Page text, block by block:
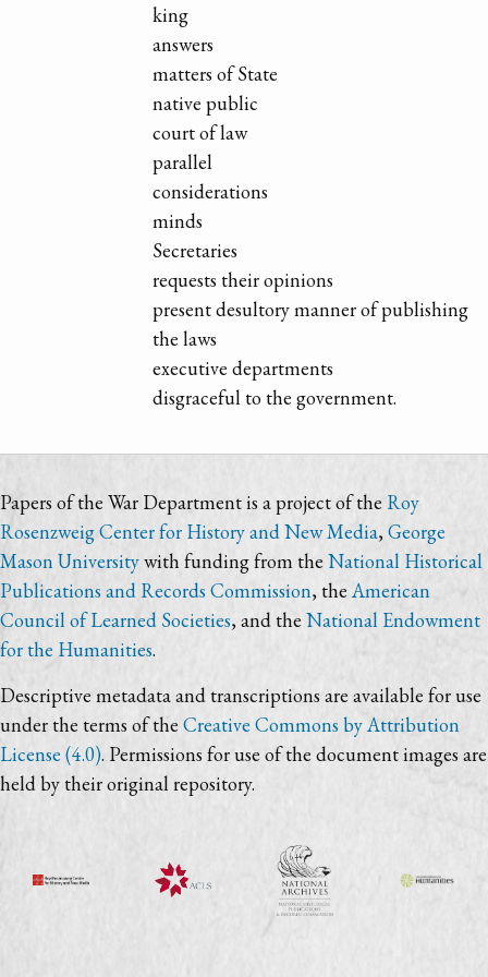
king
answers
matters of State
native public
court of law
parallel
considerations
minds
Secretaries
requests their opinions
present desultory manner of publishing
the laws
executive departments
disgraceful to the government.
Papers of the War Department is a project of the Roy
Rosenzweig Center for History and New Media,George
Mason Universitywith funding from the National Historical
Publications and Records Commission, the American
Council of Learned Societies, and the National Endowment
for the Humanities.
Descriptive metadata and transcriptions are available for use
under the terms of the Creative Commons by Attribution
License (4.0). Permissions for use of the document images are
held by their original repository.